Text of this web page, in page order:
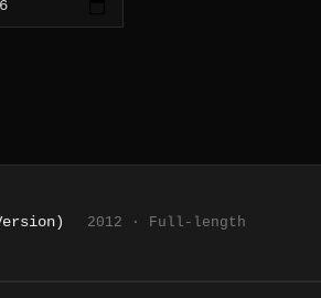
2012 · Full-length